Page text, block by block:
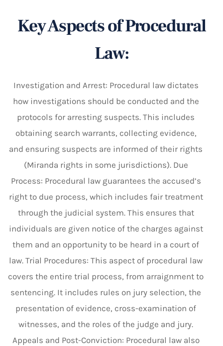
Key Aspects of Procedural
Law:
Investigation and Arrest: Procedural law dictates
how investigations should be conducted and the
protocols for arresting suspects. This includes
obtaining search warrants, collecting evidence,
and ensuring suspects are informed of their rights
(Miranda rights in some jurisdictions). Due
Process: Procedural law guarantees the accused’s
right to due process, which includes fair treatment
through the judicial system. This ensures that
individuals are given notice of the charges against
them and an opportunity to be heard in a court of
law. Trial Procedures: This aspect of procedural law
covers the entire trial process, from arraignment to
sentencing. It includes rules on jury selection, the
presentation of evidence, cross-examination of
witnesses, and the roles of the judge and jury.
Appeals and Post-Conviction: Procedural law also